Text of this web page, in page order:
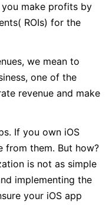
make profits by
ROIs) for the
we mean to
one of the
revenue and make
If you own iOS
from them. But how?
is not as simple
implementing the
your iOS app